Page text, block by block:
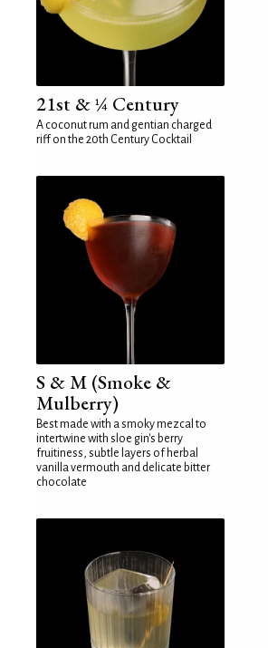
21st & ¼ Century
A coconut rum and gentian charged
riff on the 20th Century Cocktail
S & M (Smoke &
Mulberry)
Best made with a smoky mezcal to
intertwine with sloe gin's berry
fruitiness, subtle layers of herbal
vanilla vermouth and delicate bitter
chocolate